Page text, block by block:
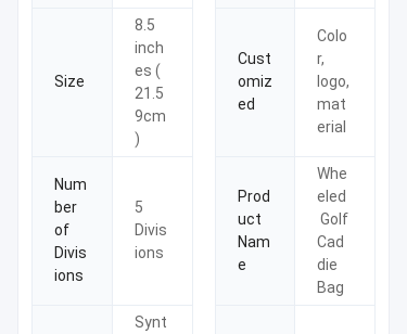
Size
8.5
inch
es (
21.5
9cm
)
Cust
omiz
ed
Colo
r,
logo,
mat
erial
Num
ber
of
Divis
ions
5
Divis
ions
Prod
uct
Nam
e
Whe
eled
Golf
Cad
die
Bag
Synt